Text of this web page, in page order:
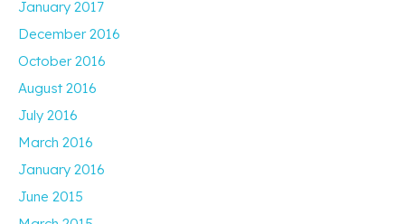
January 2017
December 2016
October 2016
August 2016
July 2016
March 2016
January 2016
June 2015